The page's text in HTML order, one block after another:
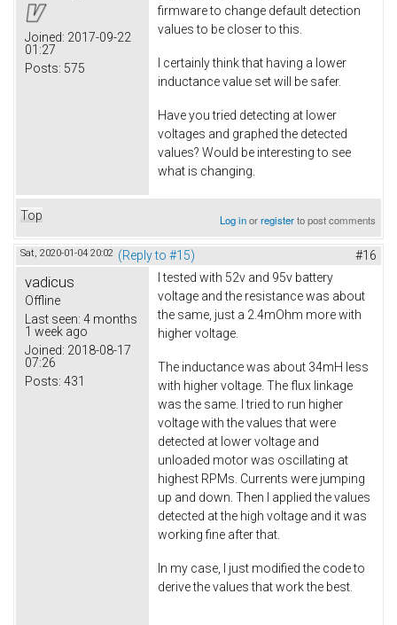
Joined: 2017-09-22
01:27
Posts: 575
firmware to change default detection
values to be closer to this.
I certainly think that having a lower
inductance value set will be safer.
Have you tried detecting at lower
voltages and graphed the detected
values? Would be interesting to see
what is changing.
Top Log inorregisterto post comments
Sat, 2020-01-04 20:02 (Reply to #15) #16
vadicus
Offline
Last seen: 4 months
1 week ago
Joined: 2018-08-17
07:26
Posts: 431
I tested with 52v and 95v battery
voltage and the resistance was about
the same, just a 2.4mOhm more with
higher voltage.
The inductance was about 34mH less
with higher voltage. The flux linkage
was the same. I tried to run higher
voltage with the values that were
detected at lower voltage and
unloaded motor was oscillating at
highest RPMs. Currents were jumping
up and down. Then I applied the values
detected at the high voltage and it was
working fine after that.
In my case, I just modified the code to
derive the values that work the best.